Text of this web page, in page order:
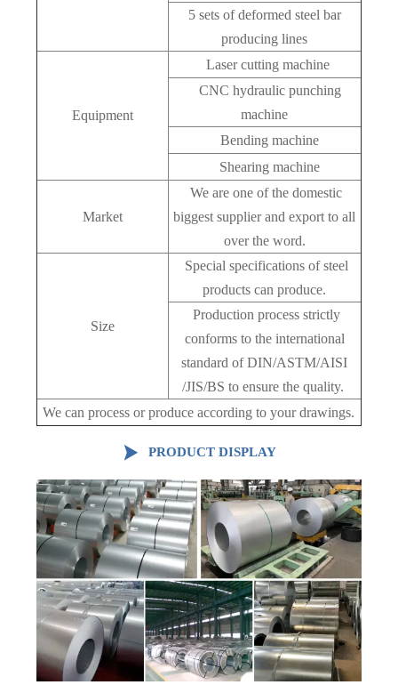
5 sets of deformed steel bar
producing lines
Equipment
Laser cutting machine
CNC hydraulic punching
machine
Bending machine
Shearing machine
Market
We are one of the domestic
biggest supplier and export to all
over the word.
Size
Special specifications of steel
products can produce.
Production process strictly
conforms to the international
standard of DIN/ASTM/AISI
/JIS/BS to ensure the quality.
We can process or produce according to your drawings.
 PRODUCT DISPLAY